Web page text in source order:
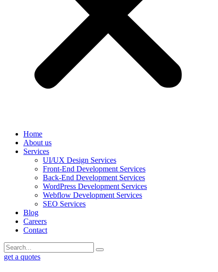
Home
About us
Services
UI/UX Design Services
Front-End Development Services
Back-End Development Services
WordPress Development Services
Webflow Development Services
SEO Services
Blog
Careers
Contact
get a quotes